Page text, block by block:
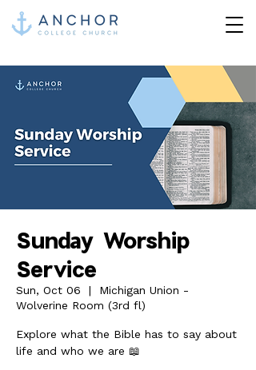
Sunday Worship
Service
Sun, Oct 06
  |
Michigan Union -
Wolverine Room (3rd fl)
Explore what the Bible has to say about
life and who we are 📖